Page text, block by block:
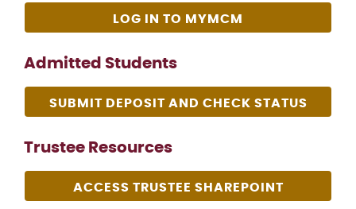
LOG IN TO MYMCM
Admitted Students
SUBMIT DEPOSIT AND CHECK STATUS
Trustee Resources
ACCESS TRUSTEE SHAREPOINT